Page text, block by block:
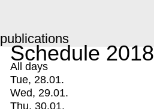
publications
Schedule 2018
All days
Tue, 28.01.
Wed, 29.01.
Thu, 30.01.